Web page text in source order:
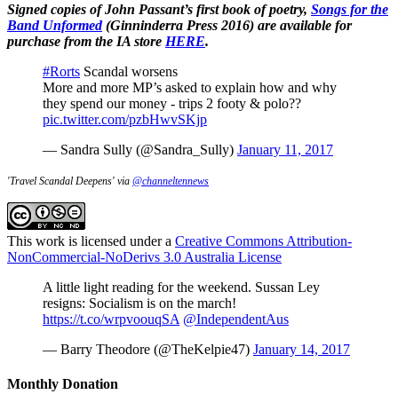
Signed copies of John Passant’s first book of poetry, Songs for the
Band Unformed (Ginninderra Press 2016) are available for
purchase from the IA store HERE.
#Rorts Scandal worsens
More and more MP’s asked to explain how and why
they spend our money - trips 2 footy & polo??
pic.twitter.com/pzbHwvSKjp
— Sandra Sully (@Sandra_Sully) January 11, 2017
'Travel Scandal Deepens' via @channeltennews
This work is licensed under a Creative Commons Attribution-
NonCommercial-NoDerivs 3.0 Australia License
A little light reading for the weekend. Sussan Ley
resigns: Socialism is on the march!
https://t.co/wrpvoouqSA @IndependentAus
— Barry Theodore (@TheKelpie47) January 14, 2017
Monthly Donation